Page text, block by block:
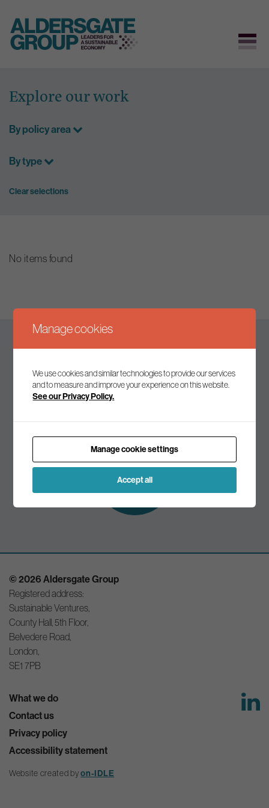
content
Explore our work
By policy area
By type
Clear selections
No items found
Keep up to date
Join our mailing list to receive the latest news and
Subscribe to
our mailing list
© 2026 Aldersgate Group
Registered address:
Sustainable Ventures,
County Hall, 5th Floor,
Belvedere Road,
London,
SE1 7PB
What we do
Contact us
Privacy policy
Accessibility statement
Website created byon-IDLE
Manage cookies
We use cookies and similar technologies to provide our services
and to measure and improve your experience on this website.
See our Privacy Policy.
Manage cookie settings
Accept all